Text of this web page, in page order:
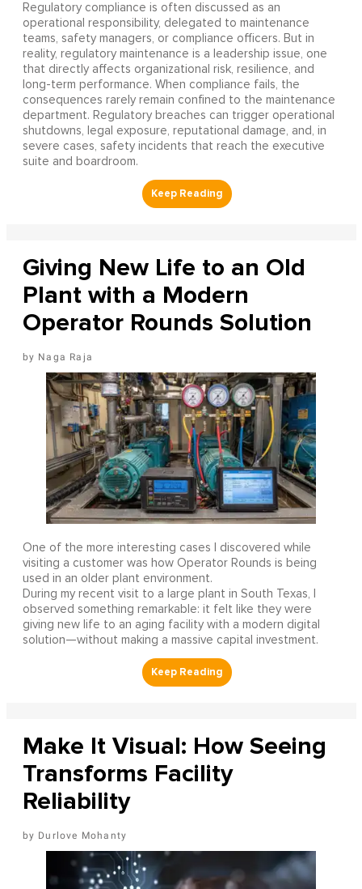
Regulatory compliance is often discussed as an
operational responsibility, delegated to maintenance
teams, safety managers, or compliance officers. But in
reality, regulatory maintenance is a leadership issue, one
that directly affects organizational risk, resilience, and
long-term performance. When compliance fails, the
consequences rarely remain confined to the maintenance
department. Regulatory breaches can trigger operational
shutdowns, legal exposure, reputational damage, and, in
severe cases, safety incidents that reach the executive
suite and boardroom.
Giving New Life to an Old
Plant with a Modern
Operator Rounds Solution
Naga Raja
One of the more interesting cases I discovered while
visiting a customer was how Operator Rounds is being
used in an older plant environment.
During my recent visit to a large plant in South Texas, I
observed something remarkable: it felt like they were
giving new life to an aging facility with a modern digital
solution—without making a massive capital investment.
Make It Visual: How Seeing
Transforms Facility
Reliability
Durlove Mohanty